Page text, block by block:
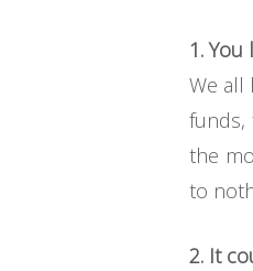
1.
We all
funds,
the
to
2. It